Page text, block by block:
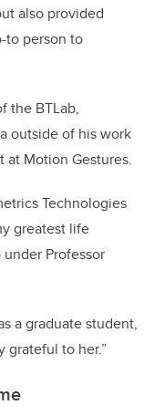
also provided
to person to
the BTLab,
outside of his work
at Motion Gestures.
Technologies
greatest life
Professor
a graduate student,
grateful to her.”